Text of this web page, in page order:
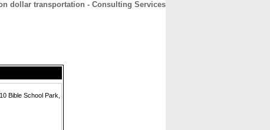
dollar transportation - Consulting Services
Bible School Park,